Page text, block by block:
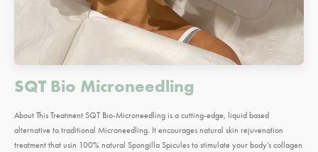
SQT Bio Microneedling
About This Treatment SQT Bio-Microneedling is a cutting-edge, liquid based
alternative to traditional Microneedling. It encourages natural skin rejuvenation
treatment that usin 100% natural Spongilla Spicules to stimulate your body’s collagen